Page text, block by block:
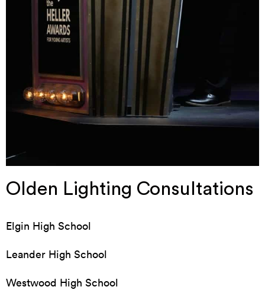
Olden Lighting Consultations
Elgin High School
Leander High School
Westwood High School